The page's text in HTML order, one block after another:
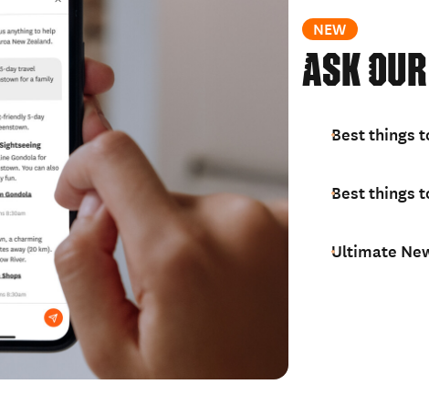
NEW
Ask our
Best things
Best things
Ultimate